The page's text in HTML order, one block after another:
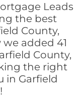
Leads
the best
County,
added 41
County,
the right
in Garfield